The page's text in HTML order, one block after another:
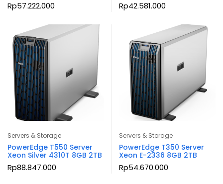
Rp57.222.000 Rp42.581.000
Servers & Storage
PowerEdge T550 Server
Xeon Silver 4310T 8GB 2TB
Rp88.847.000
Servers & Storage
PowerEdge T350 Server
Xeon E-2336 8GB 2TB
Rp54.670.000